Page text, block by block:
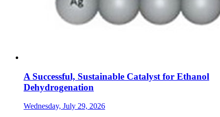
A Successful, Sustainable Catalyst for Ethanol
Dehydrogenation
Wednesday, July 29, 2026